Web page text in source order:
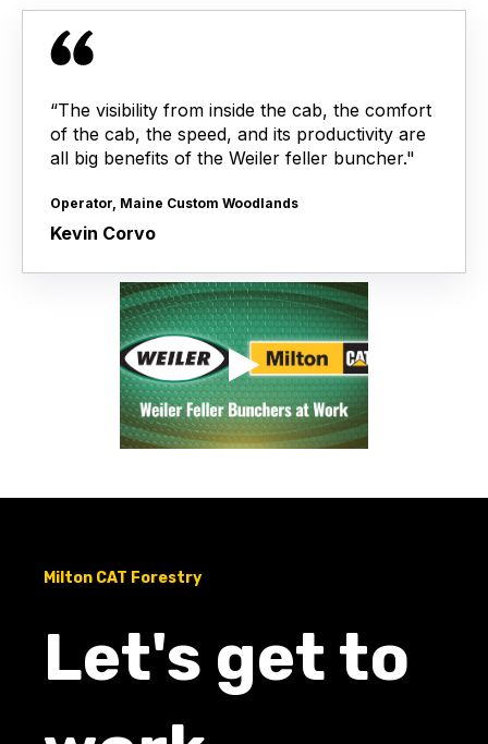
“The visibility from inside the cab, the comfort
of the cab, the speed, and its productivity are
all big benefits of the Weiler feller buncher."
Operator, Maine Custom Woodlands
Kevin Corvo
Milton CAT Forestry
Let's get to